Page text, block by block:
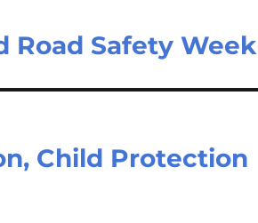
Road Safety Week
Child Protection